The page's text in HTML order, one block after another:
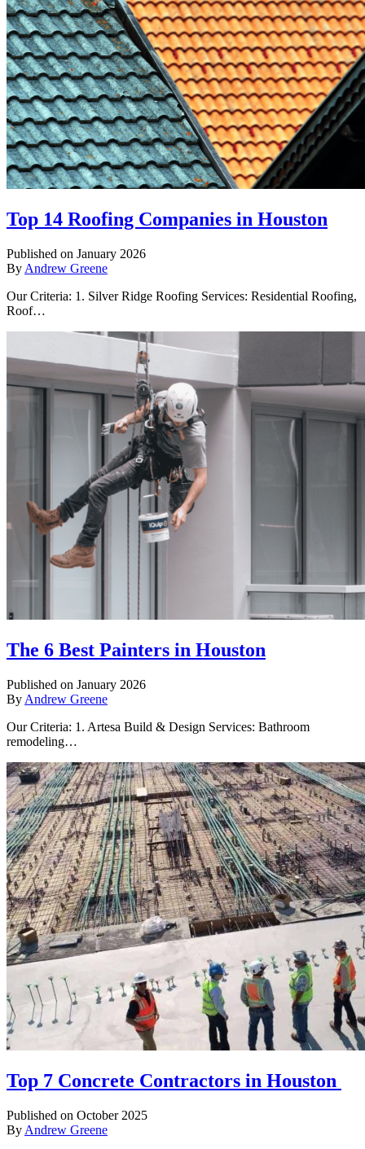
Top 14 Roofing Companies in Houston
Published on January 2026
By Andrew Greene
Our Criteria: 1. Silver Ridge Roofing Services: Residential Roofing,
Roof…
The 6 Best Painters in Houston
Published on January 2026
By Andrew Greene
Our Criteria: 1. Artesa Build & Design Services: Bathroom
remodeling…
Top 7 Concrete Contractors in Houston
Published on October 2025
By Andrew Greene